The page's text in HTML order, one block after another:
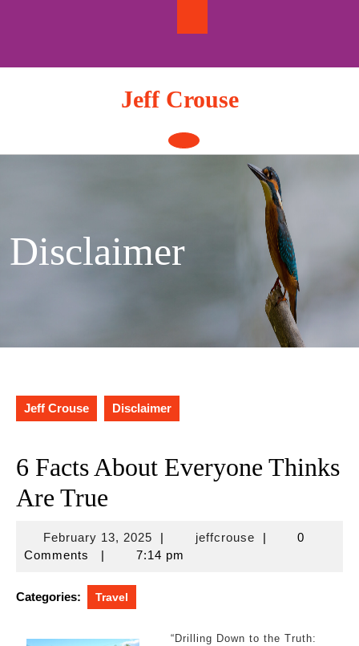
Jeff Crouse
Open
Button
Disclaimer
Jeff Crouse Disclaimer
6 Facts About Everyone Thinks
Are True
February 13, 2025February
13,
| jeffcrousejeffcrouse
|
0
Comments
| 7:14 pm
Categories: Travel
“Drilling Down to the Truth: